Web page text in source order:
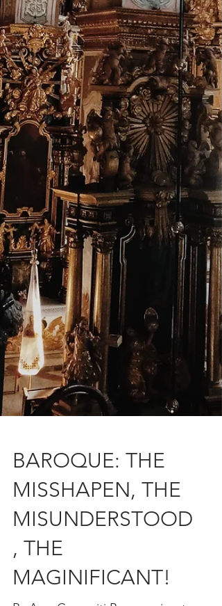
BAROQUE: THE
MISSHAPEN, THE
MISUNDERSTOOD
, THE